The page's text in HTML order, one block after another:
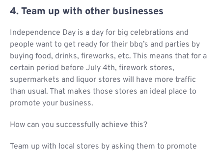
4. Team up with other businesses
Independence Day is a day for big celebrations and
people want to get ready for their bbq’s and parties by
buying food, drinks, fireworks, etc. This means that for a
certain period before July 4th, firework stores,
supermarkets and liquor stores will have more traffic
than usual. That makes those stores an ideal place to
promote your business.
How can you successfully achieve this?
Team up with local stores by asking them to promote